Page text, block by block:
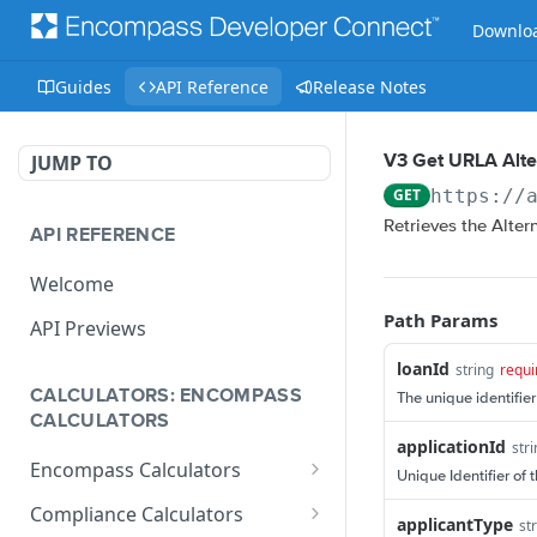
Guides API Reference Release Notes
JUMP TO
API REFERENCE
Welcome
API Previews
CALCULATORS: ENCOMPASS
CALCULATORS
Encompass Calculators
Loan Calculations
Compliance Calculators
V3 Get URLA
GET https://
Retrieves the
Path Params
loanId string
The unique
applicationId
Unique Identifier of
applicantType